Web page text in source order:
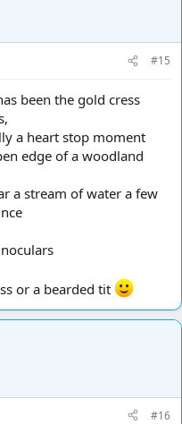
#15
been the gold cress
a heart stop moment
edge of a woodland
a stream of water a few
or a bearded tit
#16